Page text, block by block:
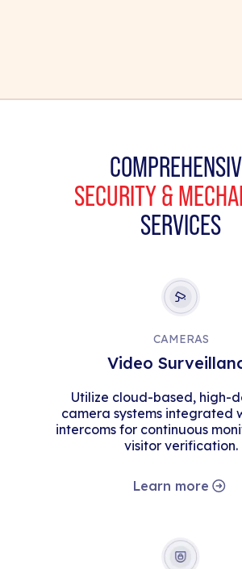
SECURITY &
SERVICES
CAMERAS
Video
Utilize cloud-based, high-
camera systems integrated
intercoms for continuous
visitor verification.
Learn more